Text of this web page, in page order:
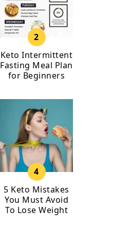
Keto Intermittent
Fasting Meal Plan
for Beginners
5 Keto Mistakes
You Must Avoid
To Lose Weight